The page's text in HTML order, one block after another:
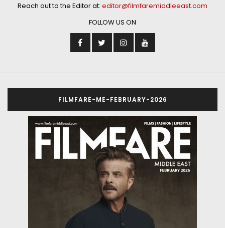
Reach out to the Editor at: editor@filmfaremiddleeast.com
FOLLOW US ON
FILMFARE-ME-FEBRUARY-2026